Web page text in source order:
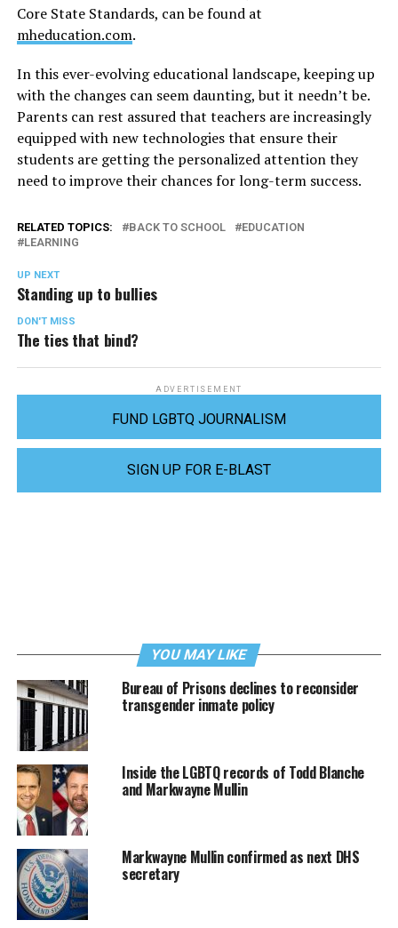
Core State Standards, can be found at
mheducation.com.
In this ever-evolving educational landscape, keeping up
with the changes can seem daunting, but it needn’t be.
Parents can rest assured that teachers are increasingly
equipped with new technologies that ensure their
students are getting the personalized attention they
need to improve their chances for long-term success.
RELATED TOPICS: BACK TO SCHOOL
EDUCATION
LEARNING
UP NEXT
Standing up to bullies
DON'T MISS
The ties that bind?
ADVERTISEMENT
FUND LGBTQ JOURNALISM
SIGN UP FOR E-BLAST
YOU MAY LIKE
Bureau of Prisons declines to reconsider
transgender inmate policy
Inside the LGBTQ records of Todd Blanche
and Markwayne Mullin
Markwayne Mullin confirmed as next DHS
secretary